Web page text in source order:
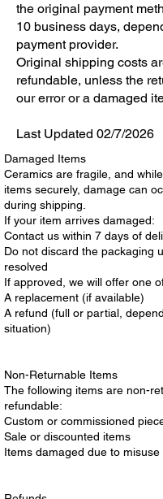
the original payment
10 business days,
payment provider.
Original shipping costs
refundable, unless the
our error or a damaged
Last Updated 02/7/2026
Damaged Items
Ceramics are fragile, and
items securely, damage can
during shipping.
If your item arrives damaged:
Contact us within 7 days of
Do not discard the packaging
resolved
If approved, we will offer one
A replacement (if available)
A refund (full or partial,
situation)
Non-Returnable Items
The following items are non-
refundable:
Custom or commissioned
Sale or discounted items
Items damaged due to